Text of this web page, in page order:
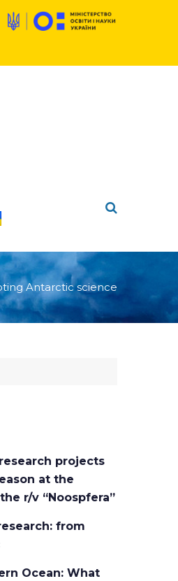
Antarctic science
projects
at the
r/v “Noospfera”
from
Ocean: What